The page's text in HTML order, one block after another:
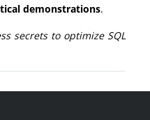
demonstrations.
secrets to optimize SQL